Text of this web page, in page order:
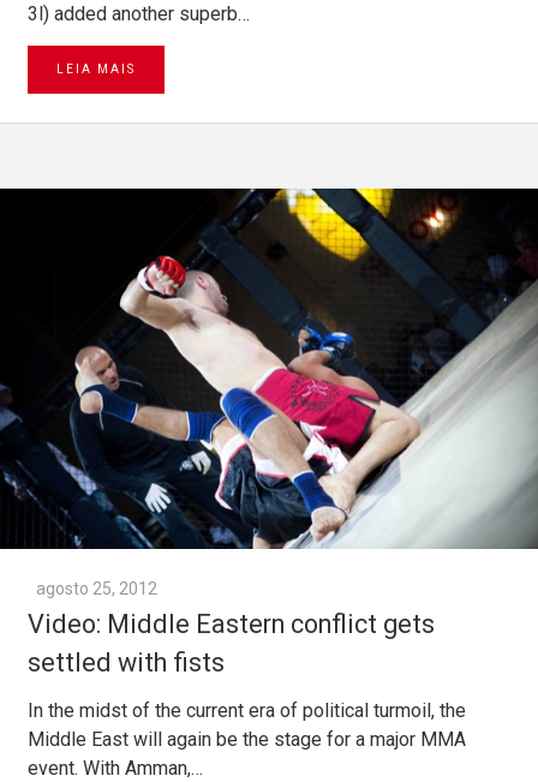
3l) added another superb…
LEIA MAIS
agosto 25, 2012
Video: Middle Eastern conflict gets
settled with fists
In the midst of the current era of political turmoil, the
Middle East will again be the stage for a major MMA
event. With Amman,…